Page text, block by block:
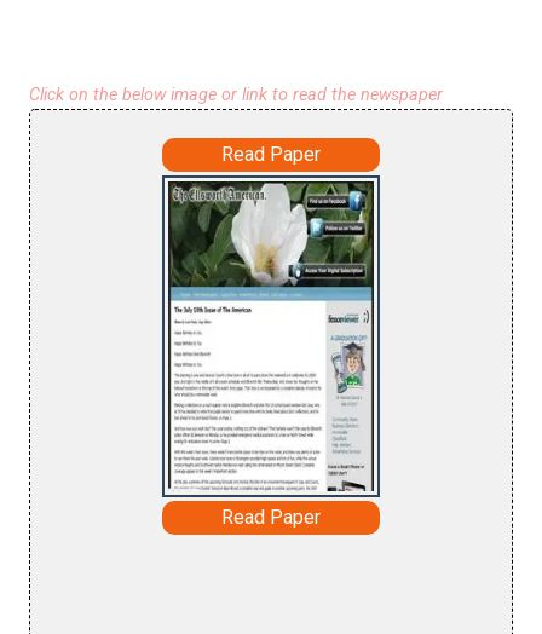
Click on the below image or link to read the newspaper
Read Paper
Read Paper